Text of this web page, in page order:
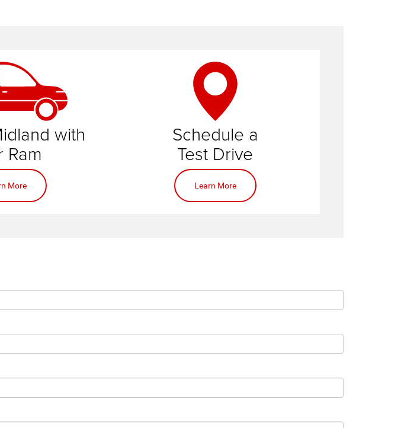
with
Ram
More
Schedule a
Test Drive
Learn More
Contact us